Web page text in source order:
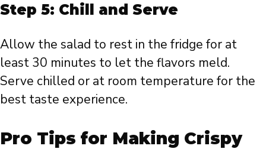
Step 5: Chill and Serve
Allow the salad to rest in the fridge for at
least 30 minutes to let the flavors meld.
Serve chilled or at room temperature for the
best taste experience.
Pro Tips for Making Crispy